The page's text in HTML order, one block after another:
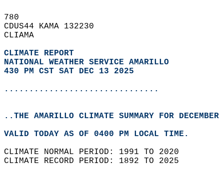
780
CDUS44 KAMA 132230
CLIAMA
CLIMATE REPORT
NATIONAL WEATHER SERVICE AMARILLO
430 PM CST SAT DEC 13 2025
...............................
..THE AMARILLO CLIMATE SUMMARY FOR
VALID TODAY AS OF 0400 PM LOCAL TIME.
CLIMATE NORMAL PERIOD: 1991 TO 2020
CLIMATE RECORD PERIOD: 1892 TO 2025